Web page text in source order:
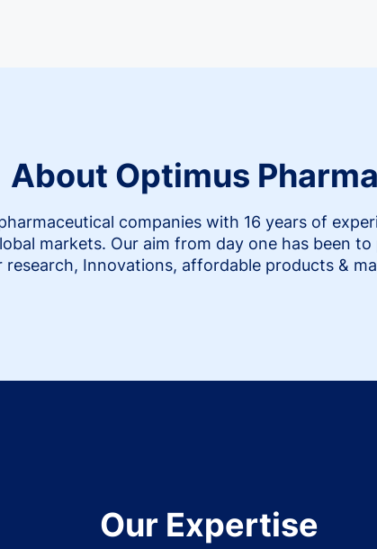
About Optimus Pharma
companies with 16 years of
markets. Our aim from day one has been
Innovations, affordable products &
Our Expertise